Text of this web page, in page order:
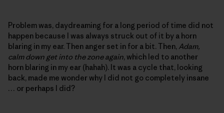
Problem was, daydreaming for a long period of time did not
happen because I was always struck out of it by a horn
blaring in my ear. Then anger set in for a bit. Then, Adam,
calm down get into the zone again, which led to another
horn blaring in my ear (hahah). It was a cycle that, looking
back, made me wonder why I did not go completely insane
… or perhaps I did?